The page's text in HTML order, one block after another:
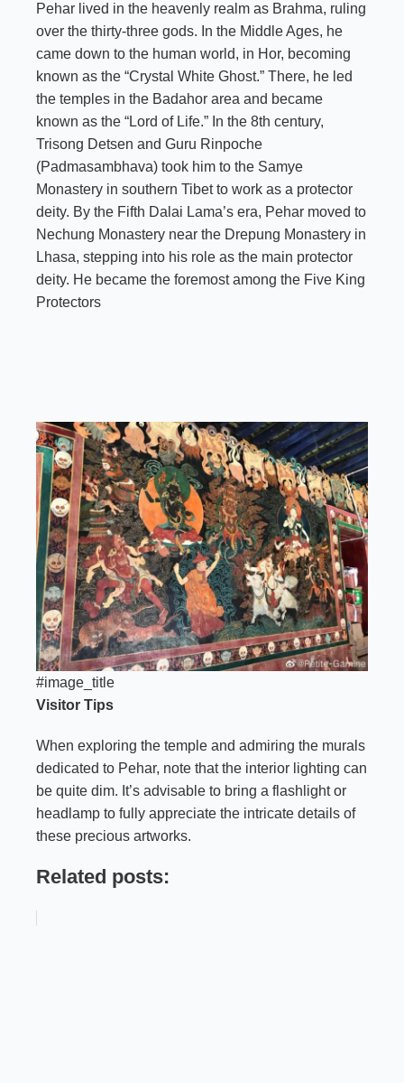
Pehar lived in the heavenly realm as Brahma, ruling
over the thirty-three gods. In the Middle Ages, he
came down to the human world, in Hor, becoming
known as the “Crystal White Ghost.” There, he led
the temples in the Badahor area and became
known as the “Lord of Life.” In the 8th century,
Trisong Detsen and Guru Rinpoche
(Padmasambhava) took him to the Samye
Monastery in southern Tibet to work as a protector
deity. By the Fifth Dalai Lama’s era, Pehar moved to
Nechung Monastery near the Drepung Monastery in
Lhasa, stepping into his role as the main protector
deity. He became the foremost among the Five King
Protectors
#image_title
Visitor Tips
When exploring the temple and admiring the murals
dedicated to Pehar, note that the interior lighting can
be quite dim. It’s advisable to bring a flashlight or
headlamp to fully appreciate the intricate details of
these precious artworks.
Related posts: